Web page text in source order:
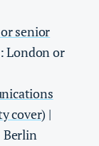
senior
London or
cover) |
Berlin